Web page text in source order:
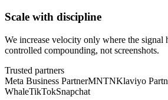
Scale with discipline
We increase velocity only where the signal
controlled compounding, not screenshots.
Trusted partners
Meta Business PartnerMNTNKlaviyo
WhaleTikTokSnapchat